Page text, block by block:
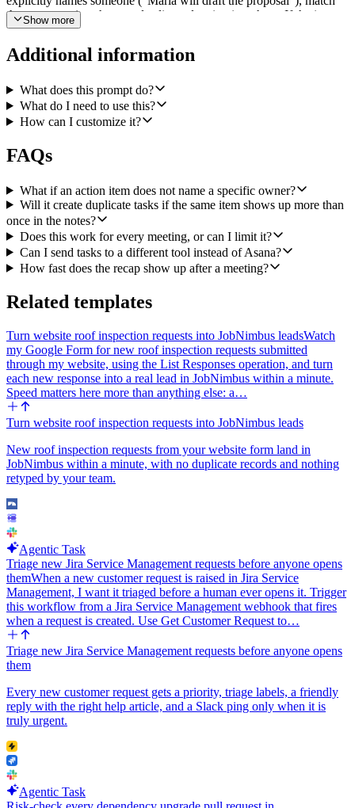
that name against the attendee list and assign it to them. If the item
points at a role that maps cleanly to one attendee, use that attendee.
flag it as an orphan.
Deduplicate before writing anything. If the same action item appears
in multiple topics or in both the topics and the summary, collapse it
into a single task.
configured Asana project. Use the action item as the task name. Put
the meeting title, the meeting timestamp, a one-line context blurb,
agent inferred an owner whose email matches an Asana user in the
project, set the assignee.
Once tasks are created, call slack Send a Message to a configured
Slack channel with a recap. The message should include: the
meeting title and a link to the tl;dv recording, a bulleted list of every
separate "needs an owner" section listing every orphan action item
so a human can claim it. If there were no action items, post a short
recap.
Configuration the workflow should expose: the Asana project (and
optional section) for new tasks, the Slack channel for the recap, and
an optional filter so the agent only runs on certain tl;dv meeting
templates or organizers.
Meeting, tl;dv Get Meeting Notes, asana Create a Task, slack Send a
Message.
Show more
Additional information
What does this prompt do?
What do I need to use this?
How can I customize it?
FAQs
What if an action item does not name a specific owner?
Will it create duplicate tasks if the same item shows up more than
once in the notes?
Does this work for every meeting, or can I limit it?
Can I send tasks to a different tool instead of Asana?
How fast does the recap show up after a meeting?
Related templates
Turn website roof inspection requests into JobNimbus leadsWatch
my Google Form for new roof inspection requests submitted
through my website, using the List Responses operation, and turn
each new response into a real lead in JobNimbus within a minute.
Speed matters here more than anything else: a…
Turn website roof inspection requests into JobNimbus leads
New roof inspection requests from your website form land in
JobNimbus within a minute, with no duplicate records and nothing
retyped by your team.
Agentic Task
Triage new Jira Service Management requests before anyone opens
themWhen a new customer request is raised in Jira Service
Management, I want it triaged before a human ever opens it. Trigger
this workflow from a Jira Service Management webhook that fires
when a request is created. Use Get Customer Request to…
Triage new Jira Service Management requests before anyone opens
them
Every new customer request gets a priority, triage labels, a friendly
reply with the right help article, and a Slack ping only when it is
truly urgent.
Agentic Task